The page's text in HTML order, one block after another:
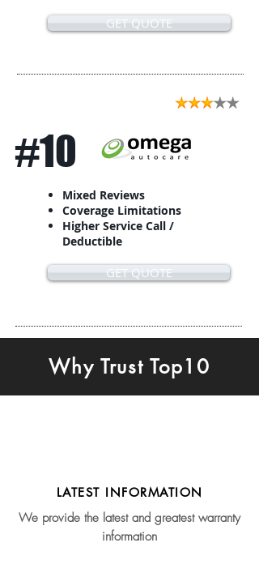
GET QUOTE
#10
Mixed Reviews
Coverage Limitations
Higher Service Call /
Deductible
GET QUOTE
Why Trust Top10
LATEST INFORMATION
We provide the latest and greatest warranty
information